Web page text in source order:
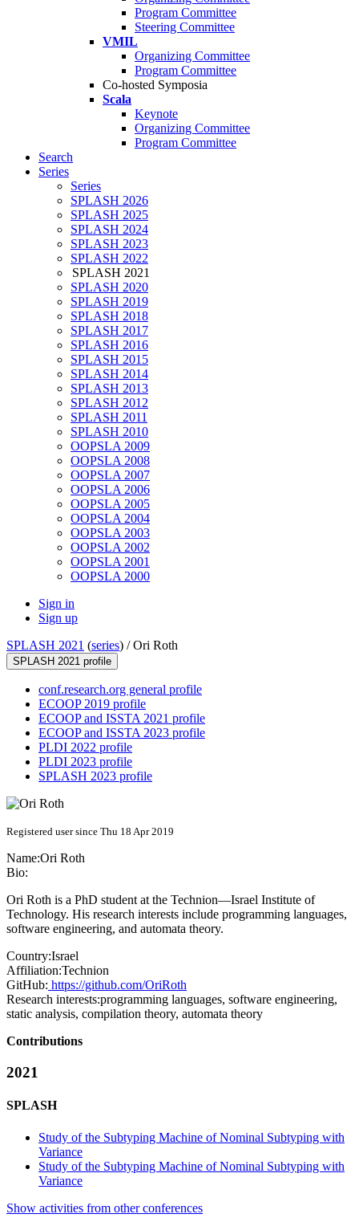
Program Committee
Steering Committee
VMIL
Organizing Committee
Program Committee
Co-hosted Symposia
Scala
Keynote
Organizing Committee
Program Committee
Search
Series
Series
SPLASH 2026
SPLASH 2025
SPLASH 2024
SPLASH 2023
SPLASH 2022
SPLASH 2021
SPLASH 2020
SPLASH 2019
SPLASH 2018
SPLASH 2017
SPLASH 2016
SPLASH 2015
SPLASH 2014
SPLASH 2013
SPLASH 2012
SPLASH 2011
SPLASH 2010
OOPSLA 2009
OOPSLA 2008
OOPSLA 2007
OOPSLA 2006
OOPSLA 2005
OOPSLA 2004
OOPSLA 2003
OOPSLA 2002
OOPSLA 2001
OOPSLA 2000
Sign in
Sign up
SPLASH 2021 (series) /Ori Roth
SPLASH 2021 profile
conf.research.org general profile
ECOOP 2019 profile
ECOOP and ISSTA 2021 profile
ECOOP and ISSTA 2023 profile
PLDI 2022 profile
PLDI 2023 profile
SPLASH 2023 profile
Registered user since Thu 18 Apr 2019
Name:Ori Roth
Bio:
Ori Roth is a PhD student at the Technion—Israel Institute of
Technology. His research interests include programming languages,
software engineering, and automata theory.
Country:Israel
Affiliation:Technion
GitHub: https://github.com/OriRoth
Research interests:programming languages, software engineering,
static analysis, compilation theory, automata theory
Contributions
2021
SPLASH
Study of the Subtyping Machine of Nominal Subtyping with
Variance
Study of the Subtyping Machine of Nominal Subtyping with
Variance
Show activities from other conferences